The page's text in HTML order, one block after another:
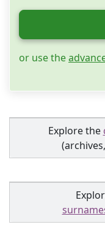
or use the
Explore the